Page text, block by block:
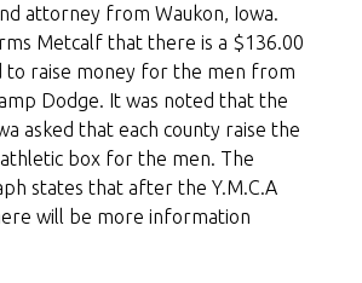
attorney from Waukon, Iowa.
Metcalf that there is a $136.00
to raise money for the men from
Dodge. It was noted that the
asked that each county raise the
box for the men. The
states that after the Y.M.C.A
will be more information